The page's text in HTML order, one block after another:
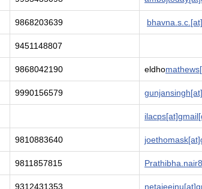
9868203639
9451148807
9868042190 eldho
9990156579
9810883640
9811857815
9312431353